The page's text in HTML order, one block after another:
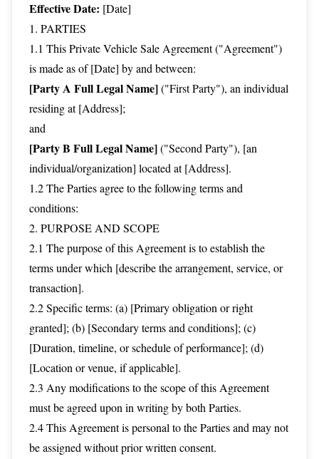
Effective Date: [Date]
1. PARTIES
1.1 This Private Vehicle Sale Agreement ("Agreement")
is made as of [Date] by and between:
[Party A Full Legal Name]("First Party"), an individual
residing at [Address];
and
[Party B Full Legal Name]("Second Party"), [an
individual/organization] located at [Address].
1.2 The Parties agree to the following terms and
conditions:
2. PURPOSE AND SCOPE
2.1 The purpose of this Agreement is to establish the
terms under which [describe the arrangement, service, or
transaction].
2.2 Specific terms: (a) [Primary obligation or right
granted]; (b) [Secondary terms and conditions]; (c)
[Duration, timeline, or schedule of performance]; (d)
[Location or venue, if applicable].
2.3 Any modifications to the scope of this Agreement
must be agreed upon in writing by both Parties.
2.4 This Agreement is personal to the Parties and may not
be assigned without prior written consent.